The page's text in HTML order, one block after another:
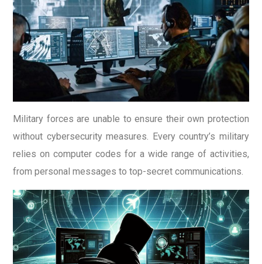
Military forces are unable to ensure their own protection
without cybersecurity measures. Every country’s military
relies on computer codes for a wide range of activities,
from personal messages to top-secret communications.